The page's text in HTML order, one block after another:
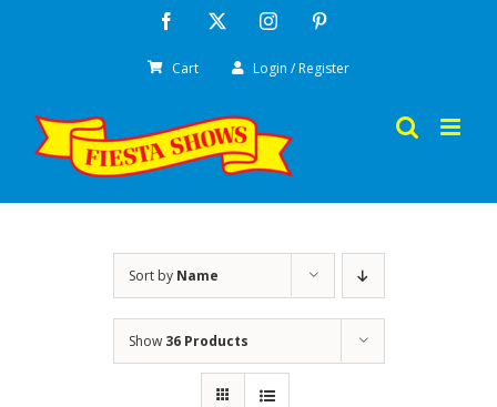
Facebook Instagram
Cart Login / Register
Sort by Name
Show 36 Products